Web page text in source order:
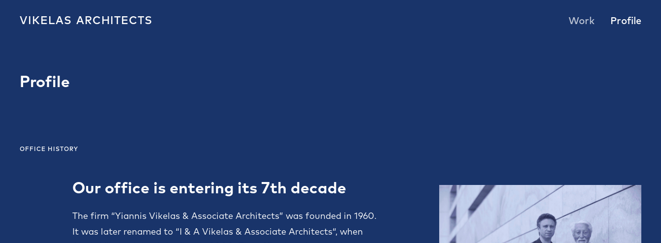
VIKELAS ARCHITECTS Work Profile
Profile
OFFICE HISTORY
Our office is entering its 7th decade
The firm “Yiannis Vikelas & Associate Architects” was founded in 1960.
It was later renamed to “I & A Vikelas & Associate Architects“, when